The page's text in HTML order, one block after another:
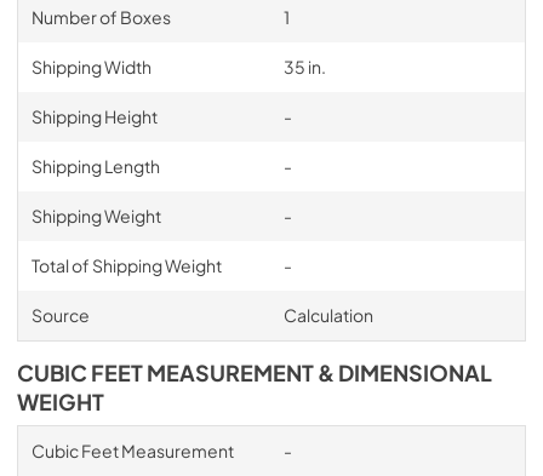
Number of Boxes 1
Shipping Width 35 in.
Shipping Height -
Shipping Length -
Shipping Weight -
Total of Shipping Weight -
Source Calculation
CUBIC FEET MEASUREMENT & DIMENSIONAL
WEIGHT
Cubic Feet Measurement -